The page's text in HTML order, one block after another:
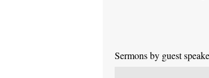
Sermons by guest